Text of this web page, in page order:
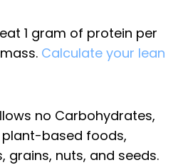
1 gram of protein per
Calculate your lean
no Carbohydrates,
based foods,
grains, nuts, and seeds.